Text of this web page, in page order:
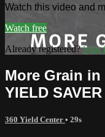
Watch this video and
Watch free
Already registered?Sign
More Grain in
YIELD SAVER
360 Yield Center • 29s